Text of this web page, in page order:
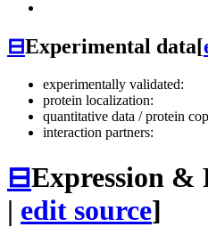
⊟Experimental data[
experimentally validated:
protein localization:
quantitative data / protein
interaction partners:
⊟Expression &
| edit source]